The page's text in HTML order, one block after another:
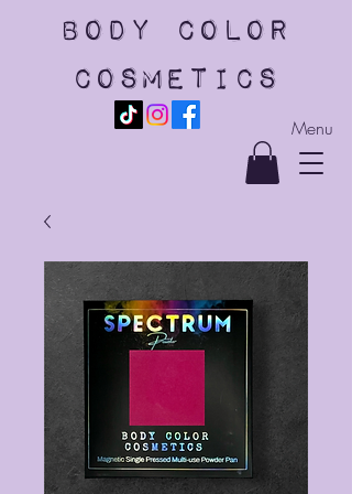
body color
cosmetics
Menu